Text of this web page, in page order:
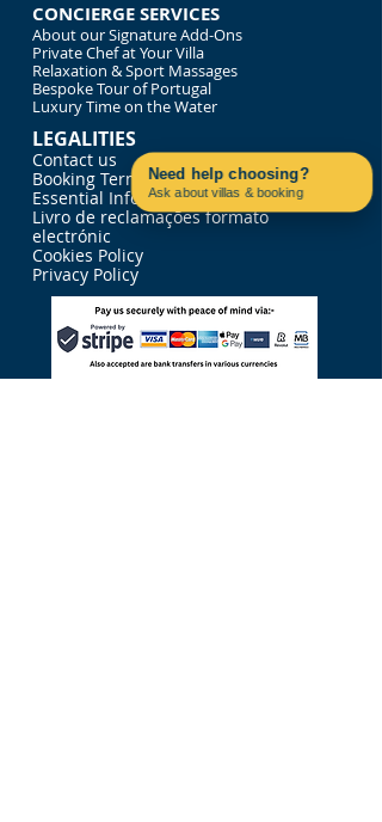
CONCIERGE SERVICES
About our Signature Add-Ons
Private Chef at Your Villa
Relaxation & Sport Massages
Bespoke Tour of Portugal
Luxury Time on the Water
LEGALITIES
Contact us
Booking Terms & Conditions
Essential Information
Livro de reclamações formato
electrónic
Cookies Policy
Privacy Policy
Need help choosing?
Ask about villas & booking
Contact us on WhatsApp